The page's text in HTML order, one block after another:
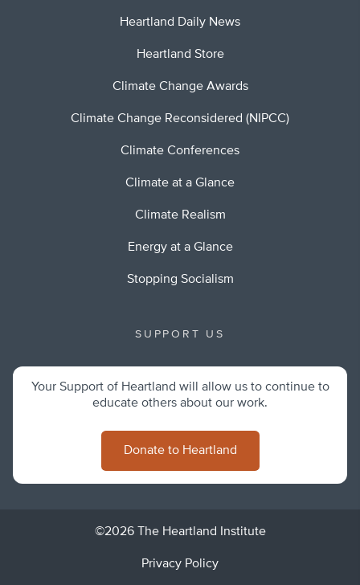
Heartland Daily News
Heartland Store
Climate Change Awards
Climate Change Reconsidered (NIPCC)
Climate Conferences
Climate at a Glance
Climate Realism
Energy at a Glance
Stopping Socialism
SUPPORT US
Your Support of Heartland will allow us to continue to
educate others about our work.
Donate to Heartland
©2026 The Heartland Institute
Privacy Policy